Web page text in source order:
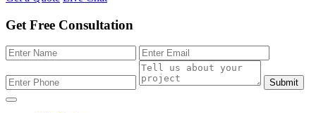
Get Free Consultation
Submit